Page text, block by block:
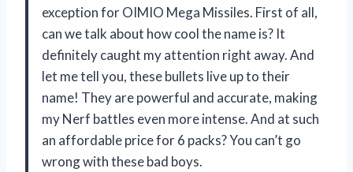
exception for OIMIO Mega Missiles. First of all,
can we talk about how cool the name is? It
definitely caught my attention right away. And
let me tell you, these bullets live up to their
name! They are powerful and accurate, making
my Nerf battles even more intense. And at such
an affordable price for 6 packs? You can’t go
wrong with these bad boys.